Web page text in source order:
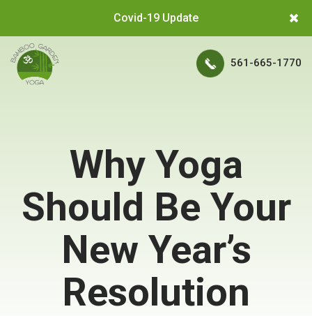
Covid-19 Update
561-665-1770
Why Yoga
Should Be Your
New Year’s
Resolution